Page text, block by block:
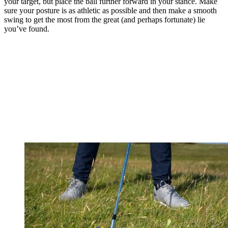
sure your posture is as athletic as possible and then make a smooth
swing to get the most from the great (and perhaps fortunate) lie
you’ve found.